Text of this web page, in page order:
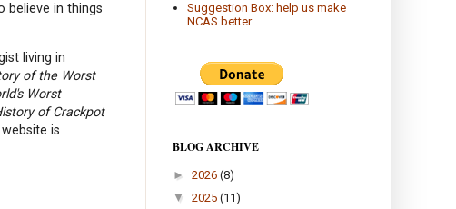
believe in things
living in
of the Worst
Worst
of Crackpot
is
Suggestion Box: help us make
NCAS better
BLOG ARCHIVE
► 2026 (8)
▼ 2025 (11)